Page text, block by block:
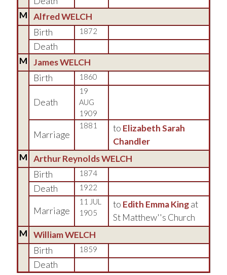
M
Alfred WELCH
Birth
1872
Death
M
James WELCH
Birth
1860
Death
19
AUG
1909
Marriage
1881 to Elizabeth Sarah
Chandler
M
Arthur Reynolds WELCH
Birth
1874
Death 1922
Marriage
11 JUL
1905
to Edith Emma Kingat
St Matthew''s Church
M
William WELCH
Birth
1859
Death